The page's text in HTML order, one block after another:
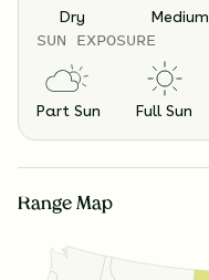
Dry Medium
SUN EXPOSURE
Part Sun Full Sun
Range Map